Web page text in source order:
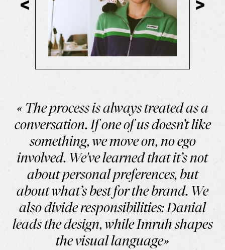
« The process is always treated as a
conversation. If one of us doesn’t like
something, we move on, no ego
involved. We've learned that it’s not
about personal preferences, but
about what’s best for the brand. We
also divide responsibilities: Danial
leads the design, while Imruh shapes
the visual language»